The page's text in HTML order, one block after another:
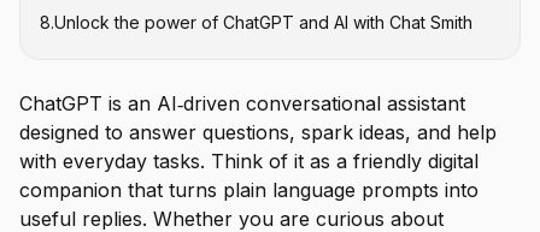
8.Unlock the power of ChatGPT and AI with Chat Smith
ChatGPT is an AI‑driven conversational assistant
designed to answer questions, spark ideas, and help
with everyday tasks. Think of it as a friendly digital
companion that turns plain language prompts into
useful replies. Whether you are curious about